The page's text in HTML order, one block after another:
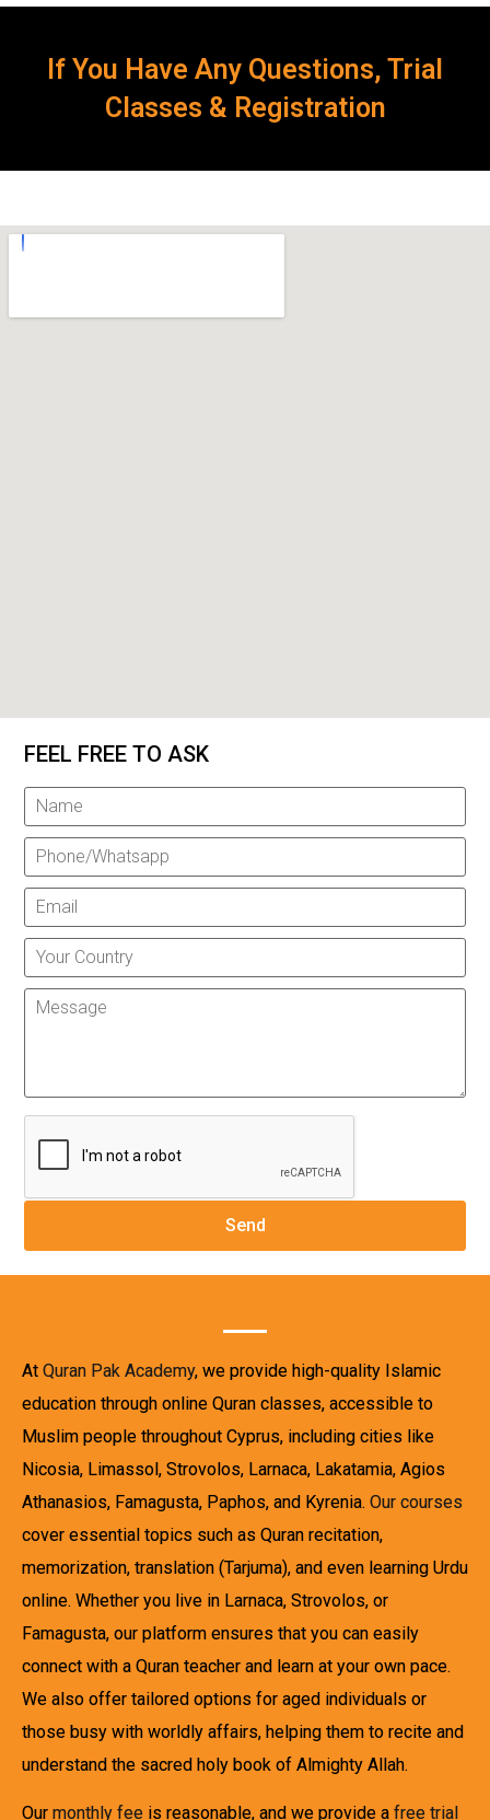
If You Have Any Questions, Trial
Classes & Registration
FEEL FREE TO ASK
At Quran Pak Academy, we provide high-quality Islamic
education through online Quran classes, accessible to
Muslim people throughout Cyprus, including cities like
Nicosia, Limassol, Strovolos, Larnaca, Lakatamia, Agios
Athanasios, Famagusta, Paphos, and Kyrenia. Our courses
cover essential topics such as Quran recitation,
memorization, translation (Tarjuma), and even learning Urdu
online. Whether you live in Larnaca, Strovolos, or
Famagusta, our platform ensures that you can easily
connect with a Quran teacher and learn at your own pace.
We also offer tailored options for aged individuals or
those busy with worldly affairs, helping them to recite and
understand the sacred holy book of Almighty Allah.
Our monthly fee is reasonable, and we provide a free trial